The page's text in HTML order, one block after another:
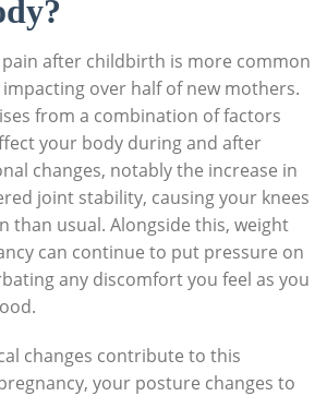
pain after childbirth is more common
over half of new mothers.
from a combination of factors
your body during and after
changes, notably the increase in
joint stability, causing your knees
than usual. Alongside this, weight
can continue to put pressure on
any discomfort you feel as you
changes contribute to this
your posture changes to